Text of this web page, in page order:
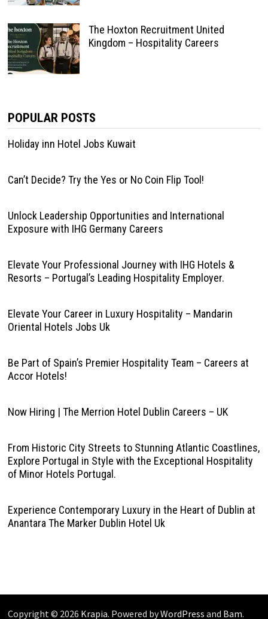
The Hoxton Recruitment United
Kingdom – Hospitality Careers
POPULAR POSTS
Holiday inn Hotel Jobs Kuwait
Can’t Decide? Try the Yes or No Coin Flip Tool!
Unlock Leadership Opportunities and International
Exposure with IHG Germany Careers
Elevate Your Professional Journey with IHG Hotels &
Resorts – Portugal’s Leading Hospitality Employer.
Elevate Your Career in Luxury Hospitality – Mandarin
Oriental Hotels Jobs Uk
Be Part of Spain’s Premier Hospitality Team – Careers at
Accor Hotels!
Now Hiring | The Merrion Hotel Dublin Careers – UK
From Historic City Streets to Stunning Atlantic Coastlines,
Explore Portugal in Style with the Exceptional Hospitality
of Minor Hotels Portugal.
Experience Contemporary Luxury in the Heart of Dublin at
Anantara The Marker Dublin Hotel Uk
Copyright © 2026 Krapia. Powered byWordPress and Bam.